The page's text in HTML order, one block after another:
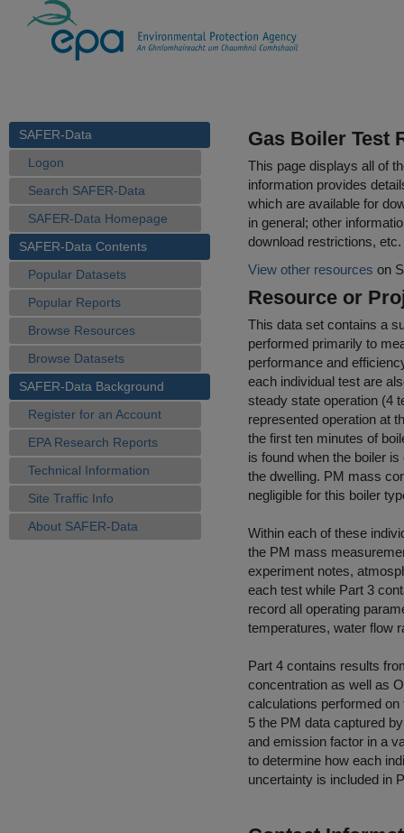
SAFER-Data
Logon
Search SAFER-Data
SAFER-Data Homepage
SAFER-Data Contents
Popular Datasets
Popular Reports
Browse Resources
Browse Datasets
SAFER-Data Background
Register for an Account
EPA Research Reports
Technical Information
Site Traffic Info
About SAFER-Data
Gas Boiler Test
This page displays all of
information provides
which are available for
in general; other
download restrictions, etc.
View other resources on
Resource or
This data set contains a
performed primarily to
performance and
each individual test are
steady state operation (4
represented operation at
the first ten minutes of
is found when the boiler
the dwelling. PM mass
negligible for this boiler
Within each of these
the PM mass
experiment notes,
each test while Part 3
record all operating
temperatures, water flow
Part 4 contains results
concentration as well as
calculations performed
5 the PM data captured
and emission factor in a
to determine how each
uncertainty is included in